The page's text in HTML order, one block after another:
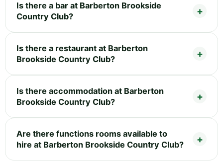
Is there a bar at Barberton Brookside
Country Club?
Is there a restaurant at Barberton
Brookside Country Club?
Is there accommodation at Barberton
Brookside Country Club?
Are there functions rooms available to
hire at Barberton Brookside Country Club?